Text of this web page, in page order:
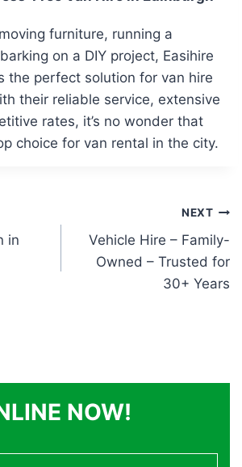
furniture, running a
on a DIY project, Easihire
the perfect solution for van hire
their reliable service, extensive
rates, it’s no wonder that
choice for van rental in the city.
in
NEXT
Vehicle Hire – Family-
Owned – Trusted for
30+ Years
NOW!